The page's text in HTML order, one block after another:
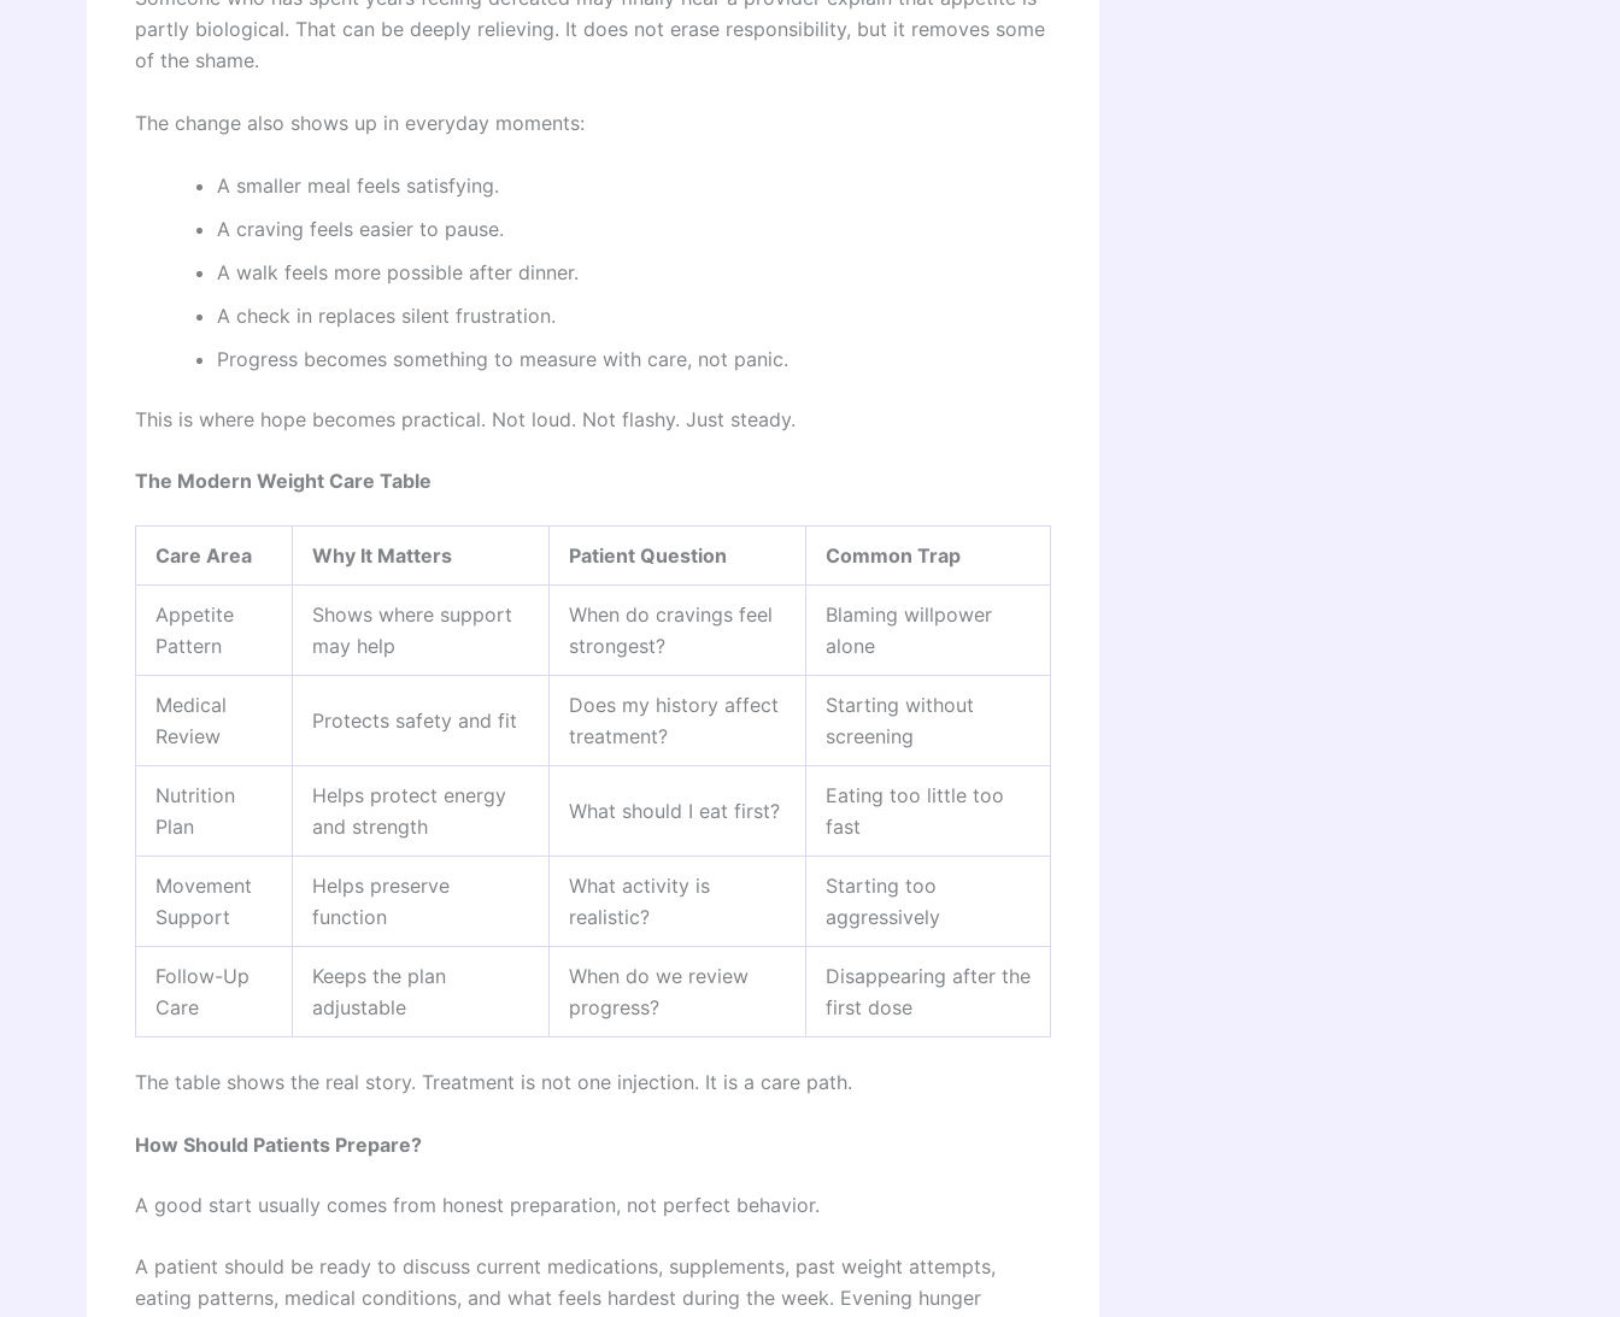
partly biological. That can be deeply relieving. It does not erase responsibility, but it removes some
of the shame.
The change also shows up in everyday moments:
A smaller meal feels satisfying.
A craving feels easier to pause.
A walk feels more possible after dinner.
A check in replaces silent frustration.
Progress becomes something to measure with care, not panic.
This is where hope becomes practical. Not loud. Not flashy. Just steady.
The Modern Weight Care Table
Care Area Why It Matters Patient Question Common Trap
Appetite
Pattern
Shows where support
may help
When do cravings feel
strongest?
Blaming willpower
alone
Medical
Review
Protects safety and fit
Does my history affect
treatment?
Starting without
screening
Nutrition
Plan
Helps protect energy
and strength
What should I eat first?
Eating too little too
fast
Movement
Support
Helps preserve
function
What activity is
realistic?
Starting too
aggressively
Follow-Up
Care
Keeps the plan
adjustable
When do we review
progress?
Disappearing after the
first dose
The table shows the real story. Treatment is not one injection. It is a care path.
How Should Patients Prepare?
A good start usually comes from honest preparation, not perfect behavior.
A patient should be ready to discuss current medications, supplements, past weight attempts,
eating patterns, medical conditions, and what feels hardest during the week. Evening hunger